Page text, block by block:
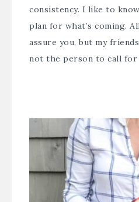
consistency. I like to
plan for what’s coming.
assure you, but my
not the person to call for